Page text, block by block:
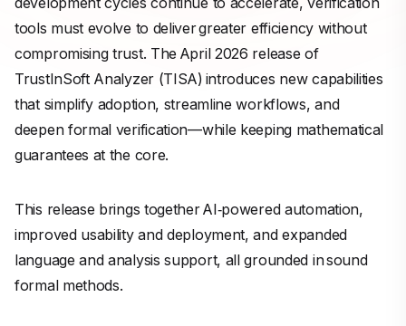
tools must evolve to deliver greater efficiency without
compromising trust. The April 2026 release of
TrustInSoft Analyzer (TISA) introduces new capabilities
that simplify adoption, streamline workflows, and
deepen formal verification—while keeping mathematical
guarantees at the core.
This release brings together AI‑powered automation,
improved usability and deployment, and expanded
language and analysis support, all grounded in sound
formal methods.